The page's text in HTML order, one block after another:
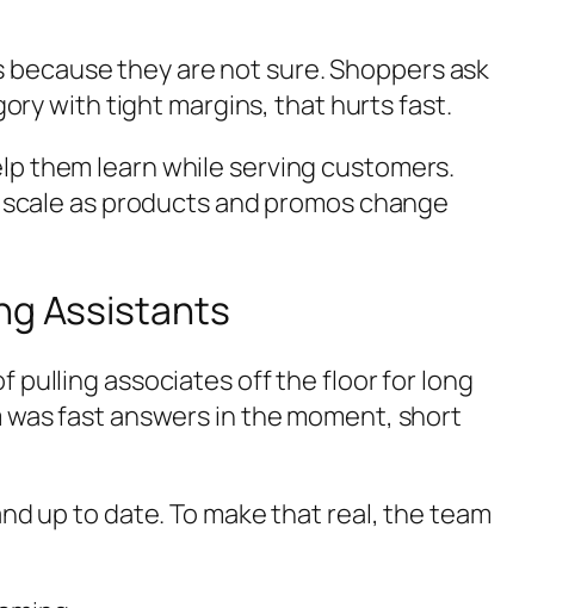
they are not sure. Shoppers ask
with tight margins, that hurts fast.
them learn while serving customers.
as products and promos change
Assistants
pulling associates off the floor for long
was fast answers in the moment, short
up to date. To make that real, the team